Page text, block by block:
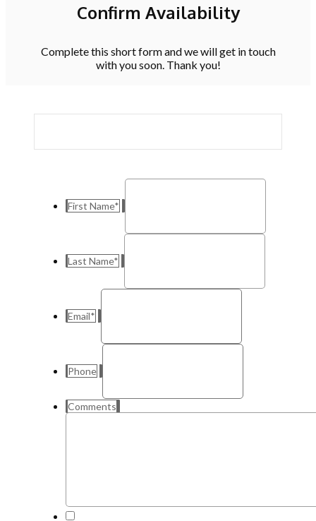
Confirm Availability
Complete this short form and we will get in touch
with you soon. Thank you!
First Name*
Last Name*
Email*
Phone
Comments
*